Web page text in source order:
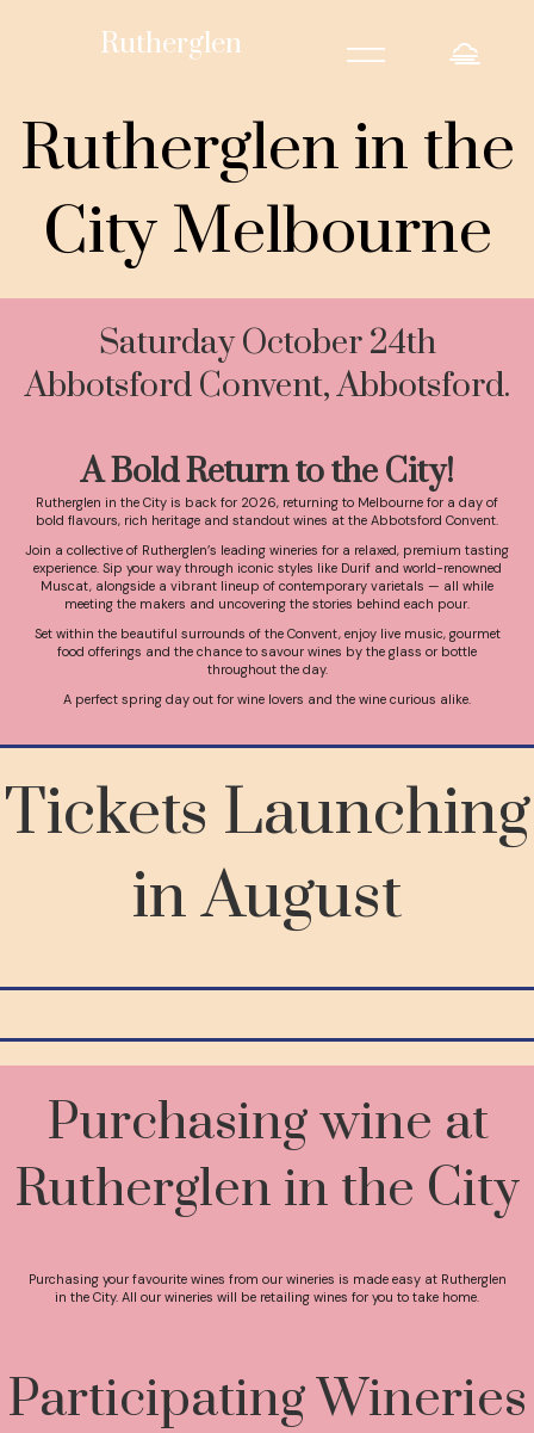
Rutherglen =
Rutherglen in the
City Melbourne
Saturday October 24th
Abbotsford Convent, Abbotsford.
A Bold Return to the City!
Rutherglen in the City is back for 2026, returning to Melbourne for a day of
bold flavours, rich heritage and standout wines at the Abbotsford Convent.
Join a collective of Rutherglen’s leading wineries for a relaxed, premium tasting
experience. Sip your way through iconic styles like Durif and world-renowned
Muscat, alongside a vibrant lineup of contemporary varietals — all while
meeting the makers and uncovering the stories behind each pour.
Set within the beautiful surrounds of the Convent, enjoy live music, gourmet
food offerings and the chance to savour wines by the glass or bottle
throughout the day.
A perfect spring day out for wine lovers and the wine curious alike.
Tickets Launching
in August
Purchasing wine at
Rutherglen in the City
Purchasing your favourite wines from our wineries is made easy at Rutherglen
in the City. All our wineries will be retailing wines for you to take home.
Participating Wineries